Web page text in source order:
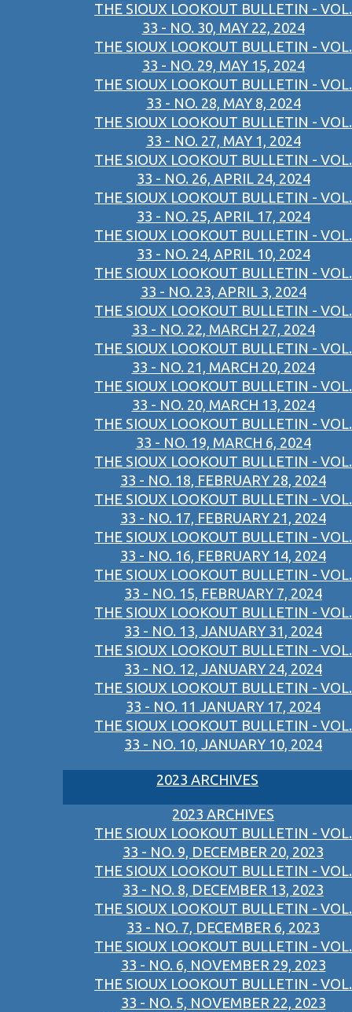
THE SIOUX LOOKOUT BULLETIN - VOL.
33 - NO. 30, MAY 22, 2024
THE SIOUX LOOKOUT BULLETIN - VOL.
33 - NO. 29, MAY 15, 2024
THE SIOUX LOOKOUT BULLETIN - VOL.
33 - NO. 28, MAY 8, 2024
THE SIOUX LOOKOUT BULLETIN - VOL.
33 - NO. 27, MAY 1, 2024
THE SIOUX LOOKOUT BULLETIN - VOL.
33 - NO. 26, APRIL 24, 2024
THE SIOUX LOOKOUT BULLETIN - VOL.
33 - NO. 25, APRIL 17, 2024
THE SIOUX LOOKOUT BULLETIN - VOL.
33 - NO. 24, APRIL 10, 2024
THE SIOUX LOOKOUT BULLETIN - VOL.
33 - NO. 23, APRIL 3, 2024
THE SIOUX LOOKOUT BULLETIN - VOL.
33 - NO. 22, MARCH 27, 2024
THE SIOUX LOOKOUT BULLETIN - VOL.
33 - NO. 21, MARCH 20, 2024
THE SIOUX LOOKOUT BULLETIN - VOL.
33 - NO. 20, MARCH 13, 2024
THE SIOUX LOOKOUT BULLETIN - VOL.
33 - NO. 19, MARCH 6, 2024
THE SIOUX LOOKOUT BULLETIN - VOL.
33 - NO. 18, FEBRUARY 28, 2024
THE SIOUX LOOKOUT BULLETIN - VOL.
33 - NO. 17, FEBRUARY 21, 2024
THE SIOUX LOOKOUT BULLETIN - VOL.
33 - NO. 16, FEBRUARY 14, 2024
THE SIOUX LOOKOUT BULLETIN - VOL.
33 - NO. 15, FEBRUARY 7, 2024
THE SIOUX LOOKOUT BULLETIN - VOL.
33 - NO. 13, JANUARY 31, 2024
THE SIOUX LOOKOUT BULLETIN - VOL.
33 - NO. 12, JANUARY 24, 2024
THE SIOUX LOOKOUT BULLETIN - VOL.
33 - NO. 11 JANUARY 17, 2024
THE SIOUX LOOKOUT BULLETIN - VOL.
33 - NO. 10, JANUARY 10, 2024
2023 ARCHIVES
2023 ARCHIVES
THE SIOUX LOOKOUT BULLETIN - VOL.
33 - NO. 9, DECEMBER 20, 2023
THE SIOUX LOOKOUT BULLETIN - VOL.
33 - NO. 8, DECEMBER 13, 2023
THE SIOUX LOOKOUT BULLETIN - VOL.
33 - NO. 7, DECEMBER 6, 2023
THE SIOUX LOOKOUT BULLETIN - VOL.
33 - NO. 6, NOVEMBER 29, 2023
THE SIOUX LOOKOUT BULLETIN - VOL.
33 - NO. 5, NOVEMBER 22, 2023